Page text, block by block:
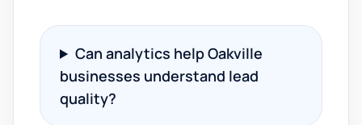
Can analytics help Oakville
businesses understand lead
quality?